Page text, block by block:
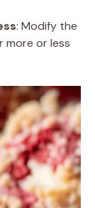
: Modify the
more or less